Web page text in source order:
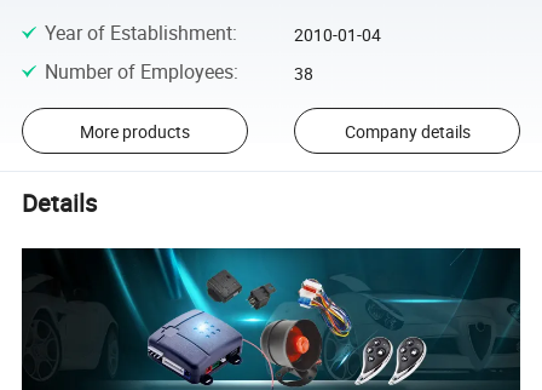
Year of Establishment: 2010-01-04
Number of Employees: 38
More products Company details
Details